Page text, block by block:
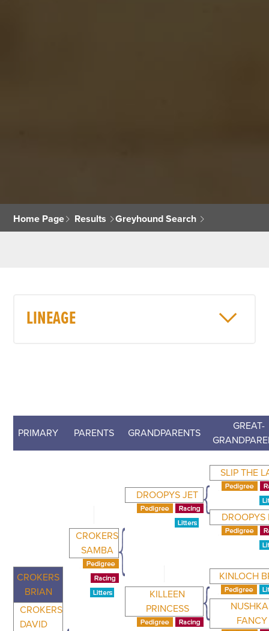
Home Page Results Greyhound Search
LINEAGE
PRIMARY PARENTS GRANDPARENTS
GREAT-
CROKERS
BRIAN
CROKERS
DAVID
CROKERS
SAMBA
DROOPYS JET
SLIP THE
DROOPYS
KILLEEN
PRINCESS
KINLOCH
FANCY